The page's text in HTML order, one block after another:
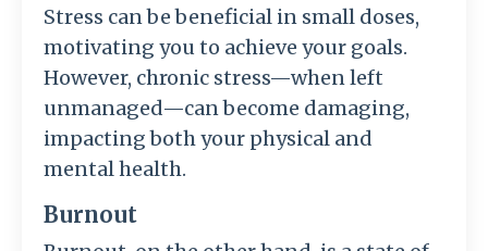
Stress can be beneficial in small doses,
motivating you to achieve your goals.
However, chronic stress—when left
unmanaged—can become damaging,
impacting both your physical and
mental health.
Burnout